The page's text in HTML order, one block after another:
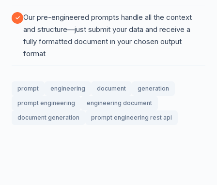
Our pre-engineered prompts handle all the context
and structure—just submit your data and receive a
fully formatted document in your chosen output
format
prompt engineering document
generation
prompt engineering
engineering document
document generation
prompt engineering rest api